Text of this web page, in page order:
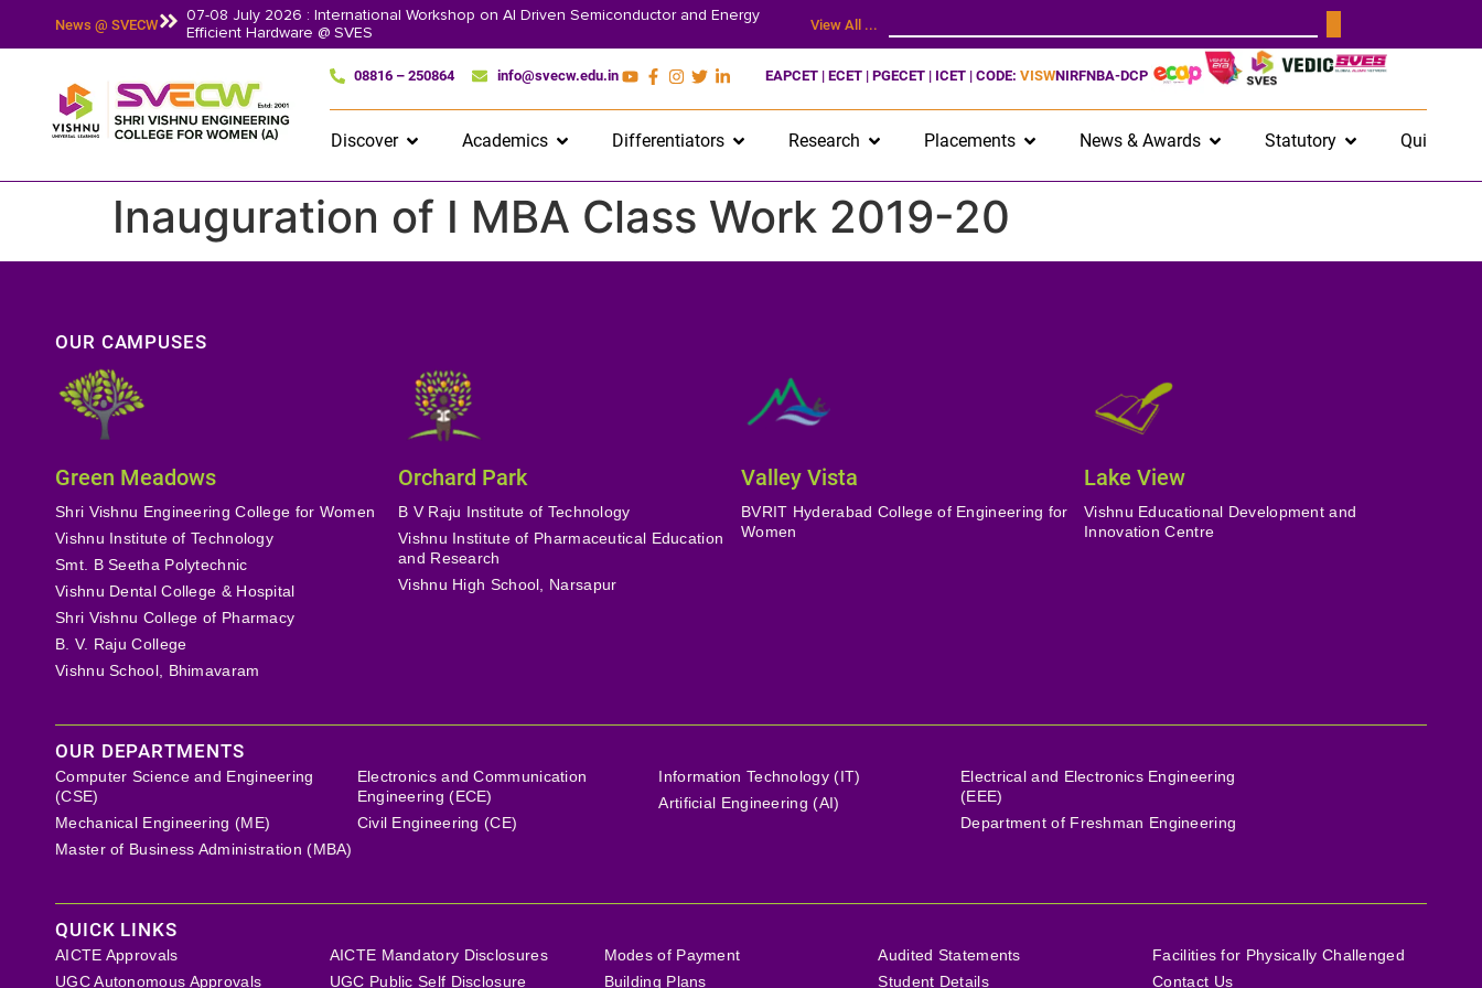
News @ SVECW
07-08 July 2026 : International Workshop on AI Driven Semiconductor and Energy
Efficient Hardware @ SVES
View All ...
08816 – 250864 info@svecw.edu.in EAPCET | ECET | PGECET | ICET | CODE: VISWNIRFNBA-DCP
Discover Academics Differentiators Research Placements News & Awards Statutory Quick
Inauguration of I MBA Class Work 2019-20
OUR CAMPUSES
Green Meadows
Shri Vishnu Engineering College for Women
Vishnu Institute of Technology
Smt. B Seetha Polytechnic
Vishnu Dental College & Hospital
Shri Vishnu College of Pharmacy
B. V. Raju College
Vishnu School, Bhimavaram
Orchard Park
B V Raju Institute of Technology
Vishnu Institute of Pharmaceutical Education
and Research
Vishnu High School, Narsapur
Valley Vista
BVRIT Hyderabad College of Engineering for
Women
Lake View
Vishnu Educational Development and
Innovation Centre
OUR DEPARTMENTS
Computer Science and Engineering
(CSE)
Mechanical Engineering (ME)
Master of Business Administration (MBA)
Electronics and Communication
Engineering (ECE)
Civil Engineering (CE)
Information Technology (IT)
Artificial Engineering (AI)
Electrical and Electronics Engineering
(EEE)
Department of Freshman Engineering
QUICK LINKS
AICTE Approvals
UGC Autonomous Approvals
AICTE Mandatory Disclosures
UGC Public Self Disclosure
Modes of Payment
Building Plans
Audited Statements
Student Details
Facilities for Physically Challenged
Contact Us